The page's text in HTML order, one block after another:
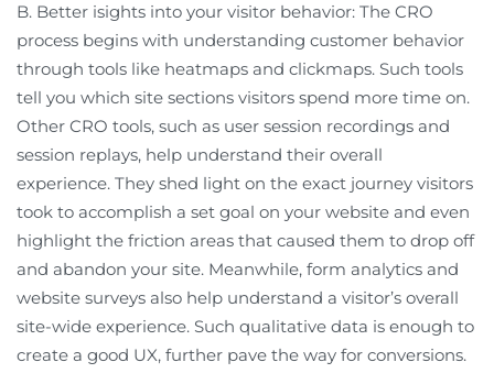
B. Better isights into your visitor behavior: The CRO
process begins with understanding customer behavior
through tools like heatmaps and clickmaps. Such tools
tell you which site sections visitors spend more time on.
Other CRO tools, such as user session recordings and
session replays, help understand their overall
experience. They shed light on the exact journey visitors
took to accomplish a set goal on your website and even
highlight the friction areas that caused them to drop off
and abandon your site. Meanwhile, form analytics and
website surveys also help understand a visitor’s overall
site-wide experience. Such qualitative data is enough to
create a good UX, further pave the way for conversions.